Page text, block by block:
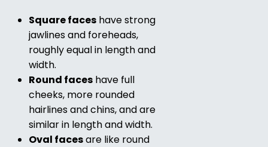
Square faces have strong
jawlines and foreheads,
roughly equal in length and
width.
Round faces have full
cheeks, more rounded
hairlines and chins, and are
similar in length and width.
Oval facesare like round